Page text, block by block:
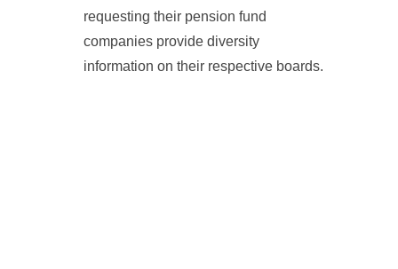
requesting their pension fund
companies provide diversity
information on their respective boards.